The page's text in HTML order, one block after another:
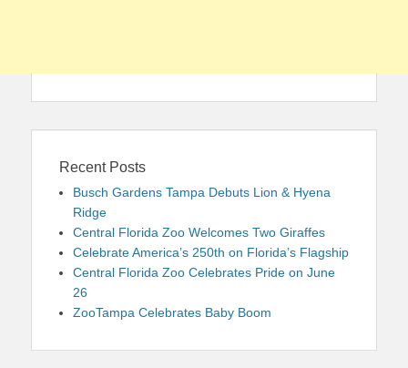
Recent Posts
Busch Gardens Tampa Debuts Lion & Hyena
Ridge
Central Florida Zoo Welcomes Two Giraffes
Celebrate America’s 250th on Florida’s Flagship
Central Florida Zoo Celebrates Pride on June
26
ZooTampa Celebrates Baby Boom